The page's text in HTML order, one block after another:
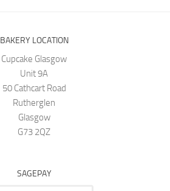
BAKERY LOCATION
Cupcake Glasgow
Unit 9A
50 Cathcart Road
Rutherglen
Glasgow
G73 2QZ
SAGEPAY